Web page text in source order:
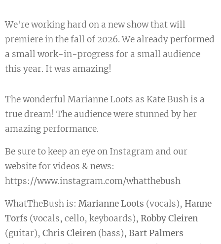
We're working hard on a new show that will
premiere in the fall of 2026. We already performed
a small work-in-progress for a small audience
this year. It was amazing!
The wonderful Marianne Loots as Kate Bush is a
true dream! The audience were stunned by her
amazing performance.
Be sure to keep an eye on Instagram and our
website for videos & news:
https://www.instagram.com/whatthebush
WhatTheBush is: Marianne Loots (vocals), Hanne
Torfs (vocals, cello, keyboards), Robby Cleiren
(guitar), Chris Cleiren (bass), Bart Palmers